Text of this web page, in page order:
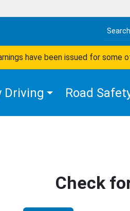
Search
have been issued for some
Driving Road
Check